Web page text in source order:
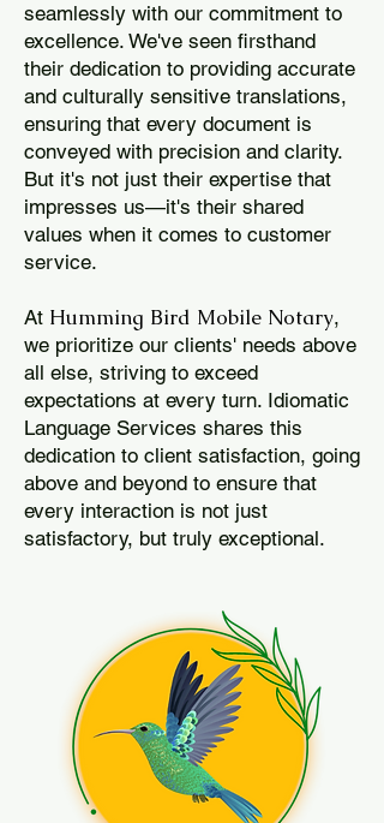
seamlessly with our commitment to
excellence. We've seen firsthand
their dedication to providing accurate
and culturally sensitive translations,
ensuring that every document is
conveyed with precision and clarity.
But it's not just their expertise that
impresses us—it's their shared
values when it comes to customer
service.
At Humming Bird Mobile Notary,
we prioritize our clients' needs above
all else, striving to exceed
expectations at every turn. Idiomatic
Language Services shares this
dedication to client satisfaction, going
above and beyond to ensure that
every interaction is not just
satisfactory, but truly exceptional.